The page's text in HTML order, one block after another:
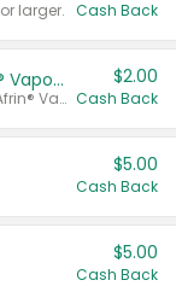
larger. Cash Back
Afrin® 15 ml, Daily Saline or Afrin® Vapor Burst™ Inhaler Sticks
Valid on Afrin® 15 ml, Daily Saline or Afrin® Vapor Burst™ Inhaler Sticks.
$2.00
Cash Back
$5.00
Cash Back
$5.00
Cash Back